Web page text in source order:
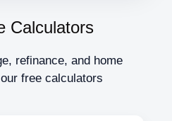
Calculators
refinance, and home
free calculators